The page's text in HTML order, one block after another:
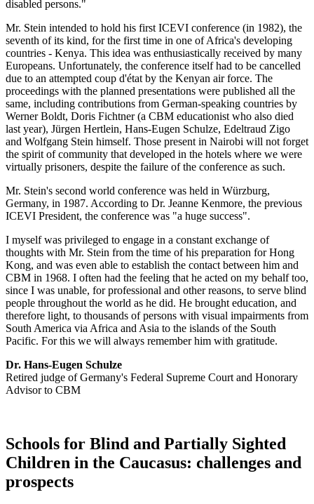
disabled persons."
Mr. Stein intended to hold his first ICEVI conference (in 1982), the
seventh of its kind, for the first time in one of Africa's developing
countries - Kenya. This idea was enthusiastically received by many
Europeans. Unfortunately, the conference itself had to be cancelled
due to an attempted coup d'état by the Kenyan air force. The
proceedings with the planned presentations were published all the
same, including contributions from German-speaking countries by
Werner Boldt, Doris Fichtner (a CBM educationist who also died
last year), Jürgen Hertlein, Hans-Eugen Schulze, Edeltraud Zigo
and Wolfgang Stein himself. Those present in Nairobi will not forget
the spirit of community that developed in the hotels where we were
virtually prisoners, despite the failure of the conference as such.
Mr. Stein's second world conference was held in Würzburg,
Germany, in 1987. According to Dr. Jeanne Kenmore, the previous
ICEVI President, the conference was "a huge success".
I myself was privileged to engage in a constant exchange of
thoughts with Mr. Stein from the time of his preparation for Hong
Kong, and was even able to establish the contact between him and
CBM in 1968. I often had the feeling that he acted on my behalf too,
since I was unable, for professional and other reasons, to serve blind
people throughout the world as he did. He brought education, and
therefore light, to thousands of persons with visual impairments from
South America via Africa and Asia to the islands of the South
Pacific. For this we will always remember him with gratitude.
Dr. Hans-Eugen Schulze
Retired judge of Germany's Federal Supreme Court and Honorary
Advisor to CBM
Schools for Blind and Partially Sighted
Children in the Caucasus: challenges and
prospects